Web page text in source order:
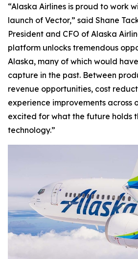
“Alaska Airlines is proud to work
launch of Vector,” said Shane
President and CFO of Alaska
platform unlocks tremendous
Alaska, many of which would
capture in the past. Between
revenue opportunities, cost
experience improvements across
excited for what the future holds
technology.”